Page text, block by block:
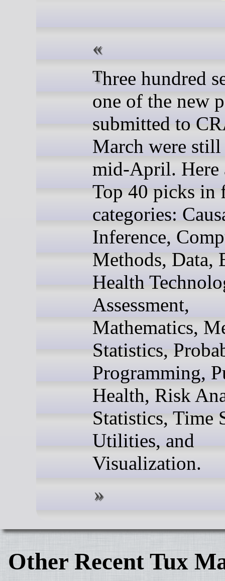
Three hundred seventy-
one of the new
submitted to
March were
mid-April. Here
Top 40 picks in
categories:
Inference,
Methods, Data,
Health
Assessment,
Mathematics,
Statistics,
Programming,
Health, Risk
Statistics, Time
Utilities, and
Visualization.
Other Recent Tux